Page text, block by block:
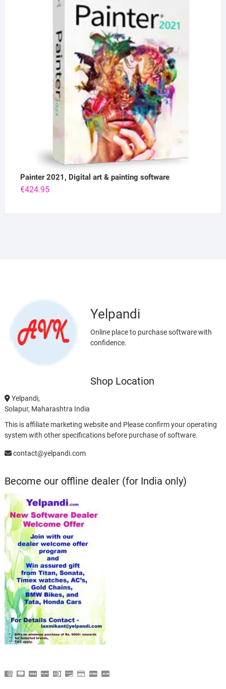
Painter 2021, Digital art & painting software
€424.95
Yelpandi
Online place to purchase software with
confidence.
Shop Location
Yelpandi,
Solapur, Maharashtra India
This is affiliate marketing website and Please confirm your operating
system with other specifications before purchase of software.
contact@yelpandi.com
Become our offline dealer (for India only)